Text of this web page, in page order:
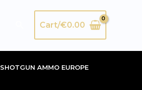
SearchCart/€0.00
SHOTGUN AMMO EUROPE